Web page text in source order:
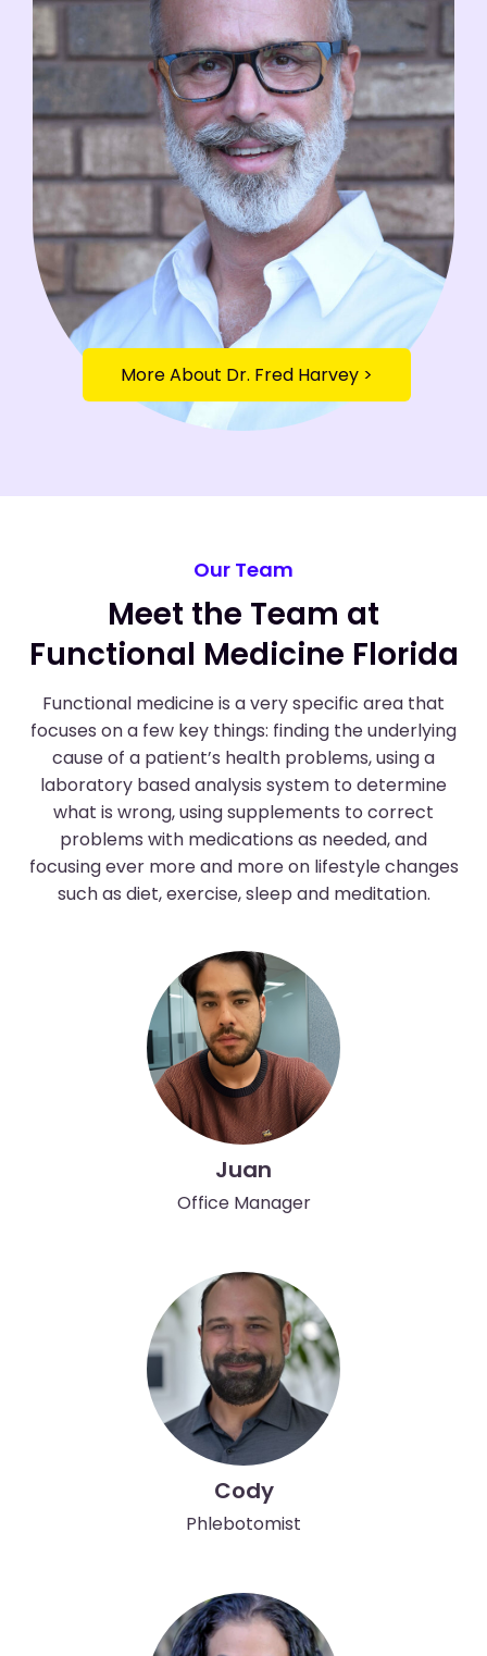
More About Dr. Fred Harvey >
Our Team
Meet the Team at
Functional Medicine Florida
Functional medicine is a very specific area that
focuses on a few key things: finding the underlying
cause of a patient’s health problems, using a
laboratory based analysis system to determine
what is wrong, using supplements to correct
problems with medications as needed, and
focusing ever more and more on lifestyle changes
such as diet, exercise, sleep and meditation.
Juan
Office Manager
Cody
Phlebotomist